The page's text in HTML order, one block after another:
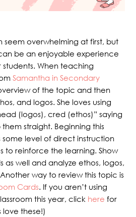
seem overwhelming at first, but
be an enjoyable experience
When teaching
Samantha in Secondary
of the topic and then
and logos. She loves using
(logos), cred (ethos)” saying
straight. Beginning this
some level of direct instruction
to reinforce the learning. Show
well and analyze ethos, logos,
way to review this topic is
Cards. If you aren’t using
this year, click here for
love these!)